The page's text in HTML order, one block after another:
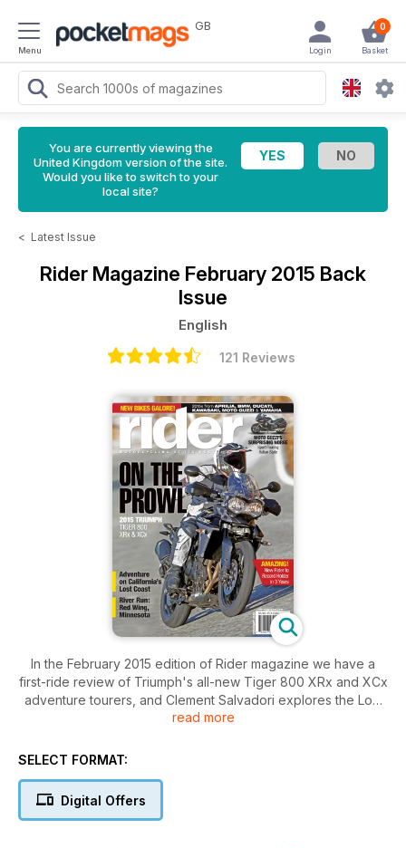
Menu
GB 0
Basket
Login
You are currently viewing the
United Kingdom version of the site.
Would you like to switch to your
local site?
< Latest Issue
Rider Magazine February 2015 Back
Issue
English
121 Reviews
In the February 2015 edition of Rider magazine we have a
first-ride review of Triumph's all-new Tiger 800 XRx and XCx
adventure tourers, and Clement Salvadori explores the Lost
Coast on a Kawasaki KLR650. There's a special section
test of the Moto Guzzi Norge GT 8V and a report on AMA
by Klim, HJC, Kenda and Dirt-Bagz, a Favorite Ride to Red
Wing, Minnesota, a story about Kate Johnston, who went
read more
SELECT FORMAT:
Digital Offers